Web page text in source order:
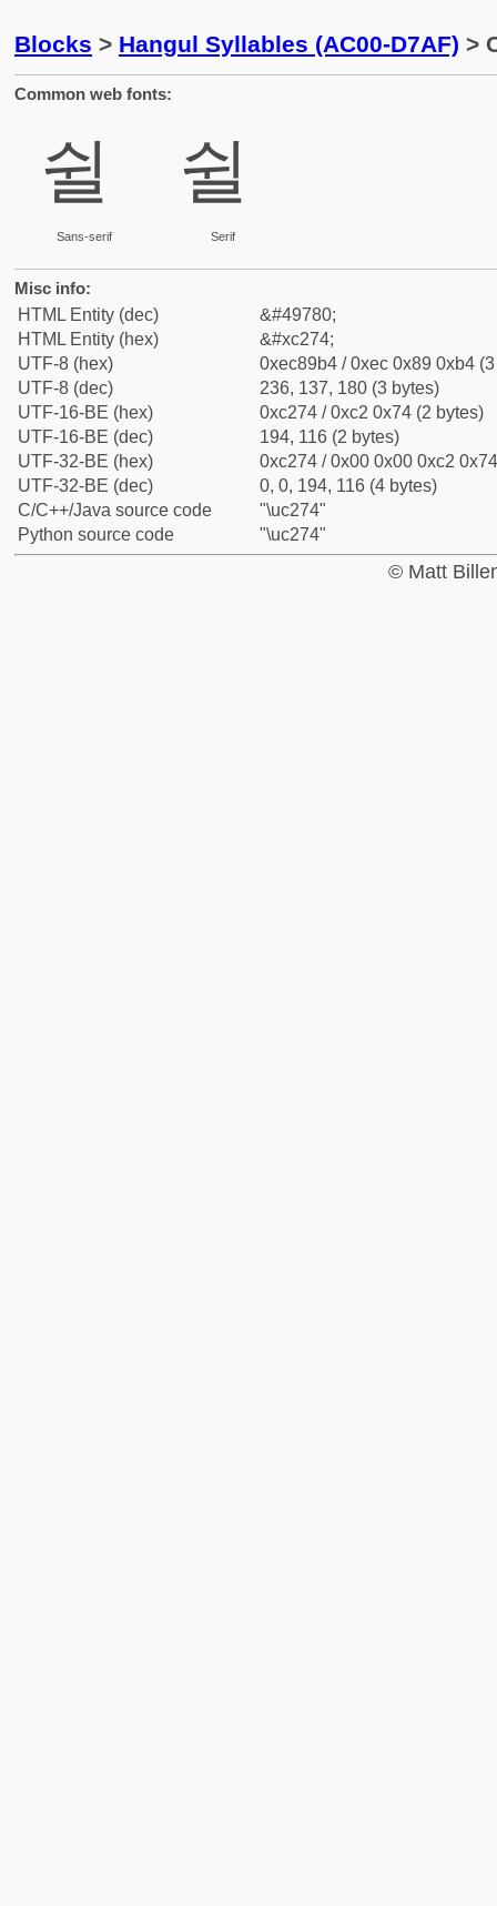
Blocks > Hangul Syllables (AC00-D7AF) >
Common web fonts:
쉴
Sans-serif
쉴
Serif
Misc info:
HTML Entity (dec)
&#49780;
HTML Entity (hex)
&#xc274;
UTF-8 (hex)
0xec89b4 / 0xec 0x89 0xb4
UTF-8 (dec)
236, 137, 180 (3 bytes)
UTF-16-BE (hex)
0xc274 / 0xc2 0x74 (2 bytes)
UTF-16-BE (dec)
194, 116 (2 bytes)
UTF-32-BE (hex)
0xc274 / 0x00 0x00 0xc2
UTF-32-BE (dec)
0, 0, 194, 116 (4 bytes)
C/C++/Java source code
"\uc274"
Python source code
"\uc274"
© Matt